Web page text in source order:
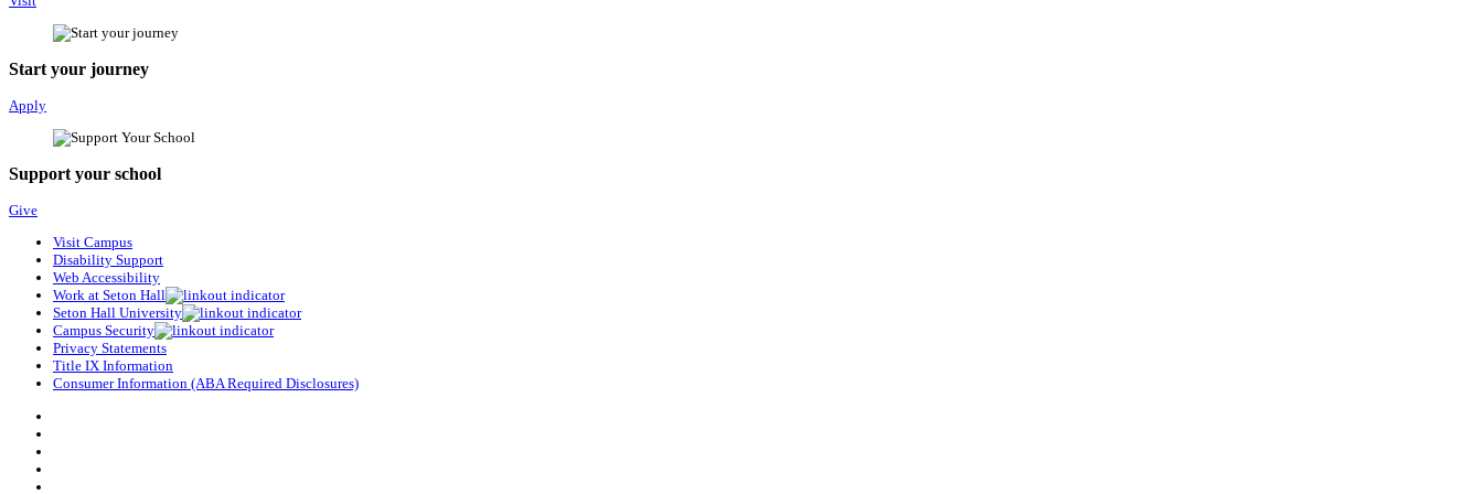
Start your journey
Apply
Support your school
Give
Visit Campus
Disability Support
Web Accessibility
Work at Seton Hall
Seton Hall University
Campus Security
Privacy Statements
Title IX Information
Consumer Information (ABA Required Disclosures)